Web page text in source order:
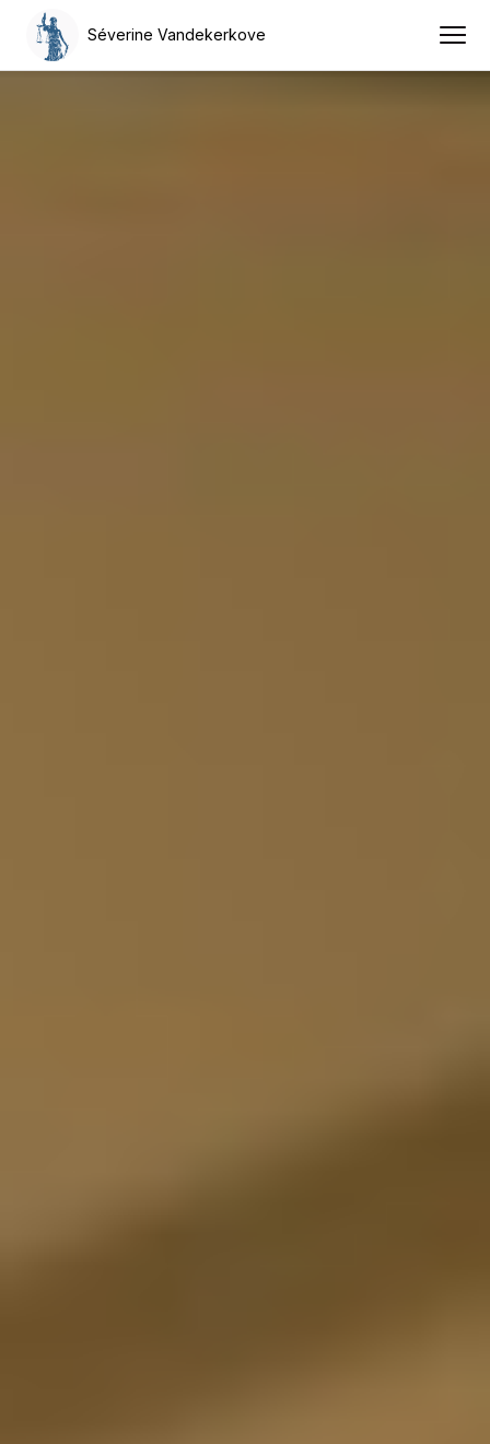
Séverine Vandekerkove